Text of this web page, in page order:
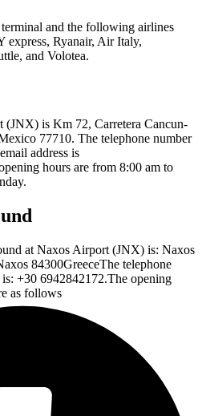
and the following airlines
express, Ryanair, Air Italy,
and Volotea.
(JNX) is Km 72, Carretera Cancun-
77710. The telephone number
address is
hours are from 8:00 am to
at Naxos Airport (JNX) is: Naxos
84300GreeceThe telephone
+30 6942842172.The opening
as follows